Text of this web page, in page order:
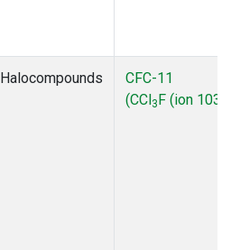
Halocompounds
CFC-11
(CCl3F (ion 103))